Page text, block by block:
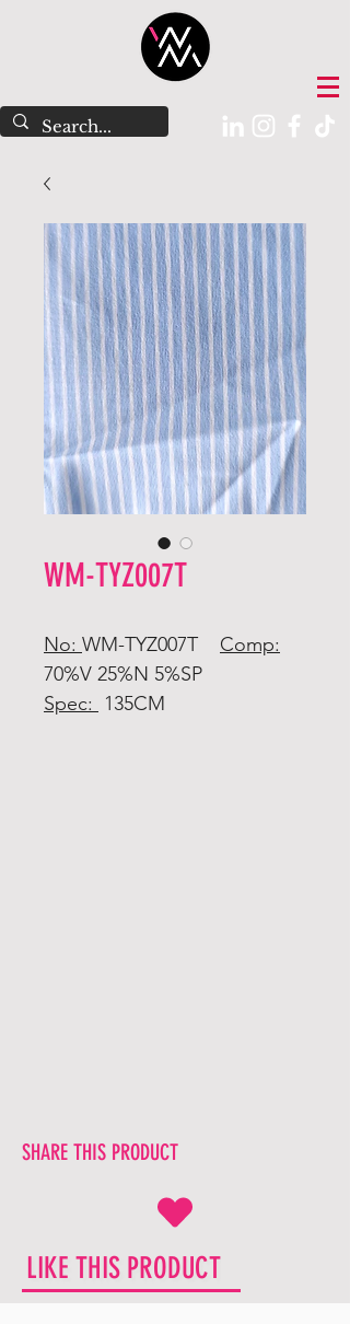
WM-TYZ007T
No: WM-TYZ007T Comp:
70%V 25%N 5%SP
Spec:
135CM
SHARE THIS PRODUCT
LIKE THIS PRODUCT